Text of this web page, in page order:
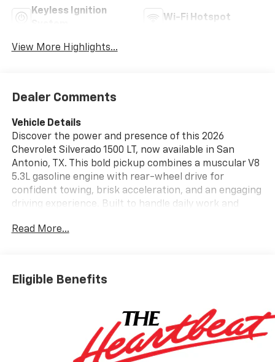
Keyless Ignition
Wi-Fi Hotspot
View More Highlights...
Dealer Comments
Vehicle Details
Discover the power and presence of this 2026
Chevrolet Silverado 1500 LT, now available in San
Antonio, TX. This bold pickup combines a muscular V8
5.3L gasoline engine with rear-wheel drive for
confident towing, brisk acceleration, and an engaging
driving experience. Built to handle daily work and
delivers capability wrapped in modern styling and
Steering Wheel Audio Controls that keep convenience
at your fingertips. Remote Start ensures the cabin is
mornings or late-night getaways. Stay entertained
and informed on the road with XM Radio and a user-
friendly infotainment layout, while safety systems
such as Lane Departure Warning provide added
Read More...
Eligible Benefits